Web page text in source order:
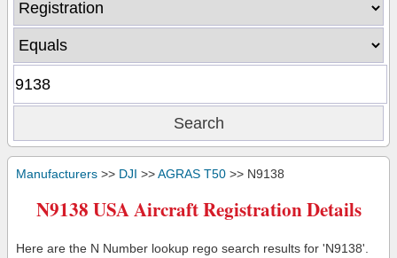
Manufacturers >> DJI >>AGRAS T50 >> N9138
N9138 USA Aircraft Registration Details
Here are the N Number lookup rego search results for 'N9138'.